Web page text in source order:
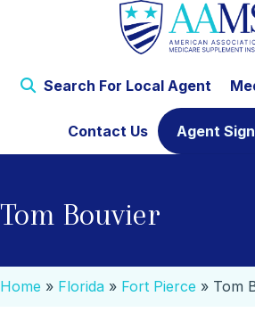
Search For Local Agent
Contact Us Agent
Tom Bouvier
Home » Florida » Fort Pierce » Tom